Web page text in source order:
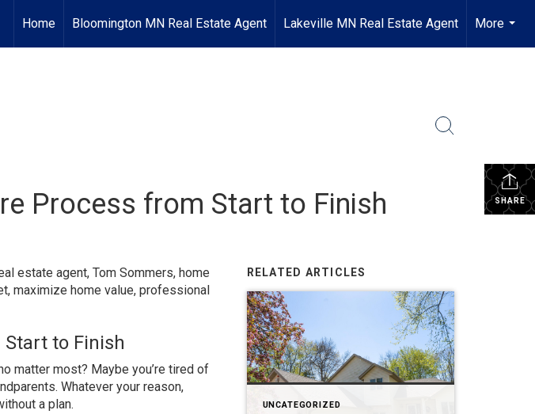
Home Bloomington MN Real Estate Agent Lakeville MN Real Estate Agent
More
...
SHARE
Process from Start to Finish
estate agent, Tom Sommers, home
, maximize home value, professional
Start to Finish
matter most? Maybe you’re tired of
Whatever your reason,
a plan.
RELATED ARTICLES
UNCATEGORIZED